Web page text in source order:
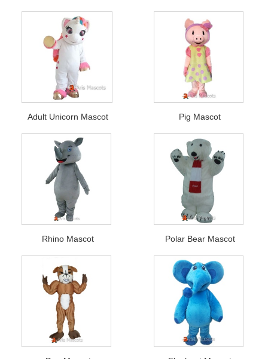
Adult Unicorn Mascot Pig Mascot
Rhino Mascot Polar Bear Mascot